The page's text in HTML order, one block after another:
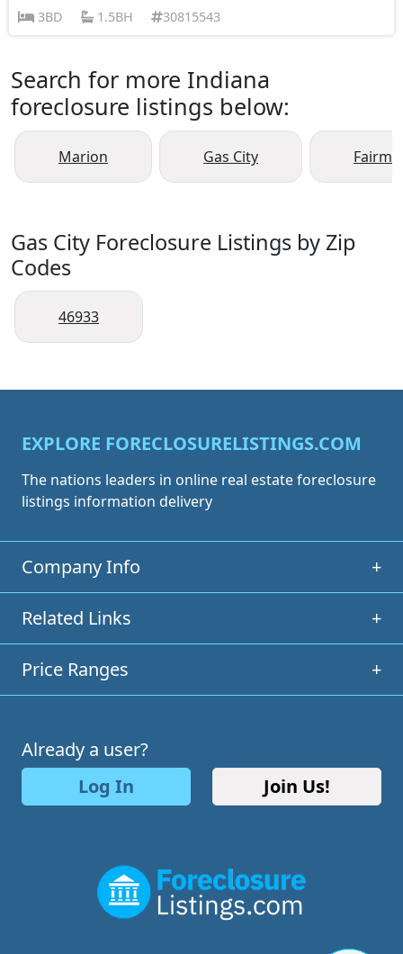
3BD
1.5BH 30815543
Search for more Indiana
foreclosure listings below:
Marion Gas City
Gas City Foreclosure Listings by Zip
Codes
46933
EXPLORE FORECLOSURELISTINGS.COM
The nations leaders in online real estate foreclosure
listings information delivery
Company Info +
Related Links +
Price Ranges +
Already a user?
Log In
Join Us!